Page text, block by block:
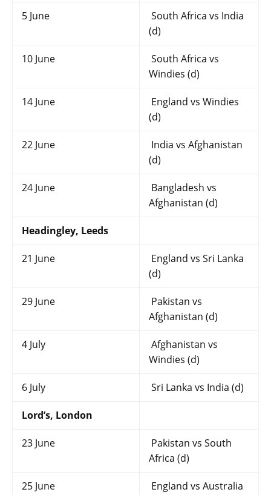
5 June
South Africa vs India
(d)
10 June
South Africa vs
Windies (d)
14 June
England vs Windies
(d)
22 June
India vs Afghanistan
(d)
24 June
Bangladesh vs
Afghanistan (d)
Headingley, Leeds
21 June
England vs Sri Lanka
(d)
29 June
Pakistan vs
Afghanistan (d)
4 July
Afghanistan vs
Windies (d)
6 July Sri Lanka vs India (d)
Lord’s, London
23 June
Pakistan vs South
Africa (d)
25 June
England vs Australia